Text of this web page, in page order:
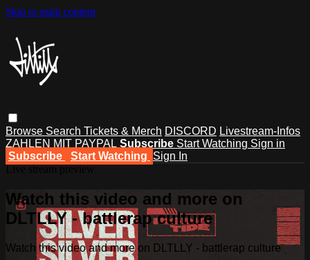
Skip to main content
Browse Search Tickets & Merch DISCORD Livestream-Infos
ZAHLEN MIT PAYPAL Subscribe Start Watching Sign in
Subscribe
Start Watching Sign In
Watch this video and more on
DLTLLY - battlerap culture
Watch this video and more on DLTLLY - battlerap culture